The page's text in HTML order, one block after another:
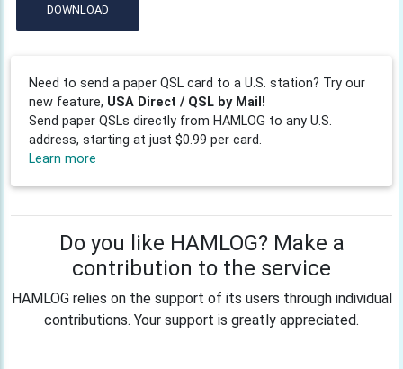
DOWNLOAD
Need to send a paper QSL card to a U.S. station? Try our
new feature, USA Direct / QSL by Mail!
Send paper QSLs directly from HAMLOG to any U.S.
address, starting at just $0.99 per card.
Learn more
Do you like HAMLOG? Make a
contribution to the service
HAMLOG relies on the support of its users through individual
contributions. Your support is greatly appreciated.